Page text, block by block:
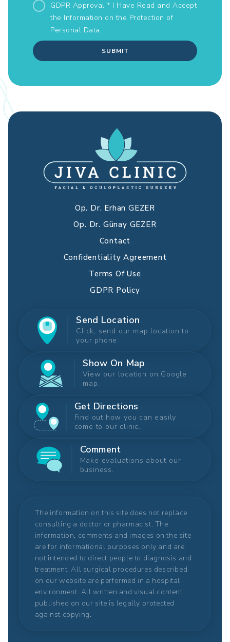
GDPR Approval * I Have Read and Accept
the Information on the Protection of
Personal Data.
SUBMIT
Op. Dr. Erhan GEZER
Op. Dr. Günay GEZER
Contact
Confidentiality Agreement
Terms Of Use
GDPR Policy
Send Location
Click, send our map location to
your phone.
Show On Map
View our location on Google
map.
Get Directions
Find out how you can easily
come to our clinic.
Comment
Make evaluations about our
business.
The information on this site does not replace
consulting a doctor or pharmacist. The
information, comments and images on the site
are for informational purposes only and are
not intended to direct people to diagnosis and
treatment. All surgical procedures described
on our website are performed in a hospital
environment. All written and visual content
published on our site is legally protected
against copying.